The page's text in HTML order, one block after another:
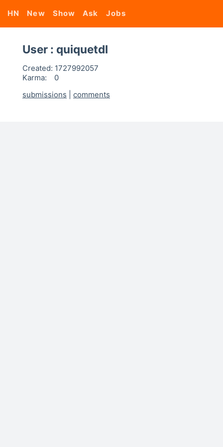
HN New Show Ask Jobs
User : quiquetdl
Created: 1727992057
Karma:
0
submissions
comments